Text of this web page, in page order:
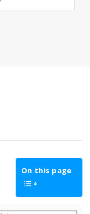
On this page